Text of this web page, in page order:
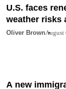
U.S. faces
weather risks
Oliver BrownAugust
A new